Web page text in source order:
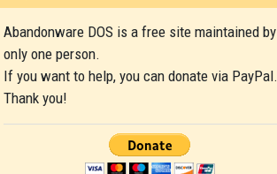
Abandonware DOS is a free site maintained by
only one person.
If you want to help, you can donate via PayPal.
Thank you!